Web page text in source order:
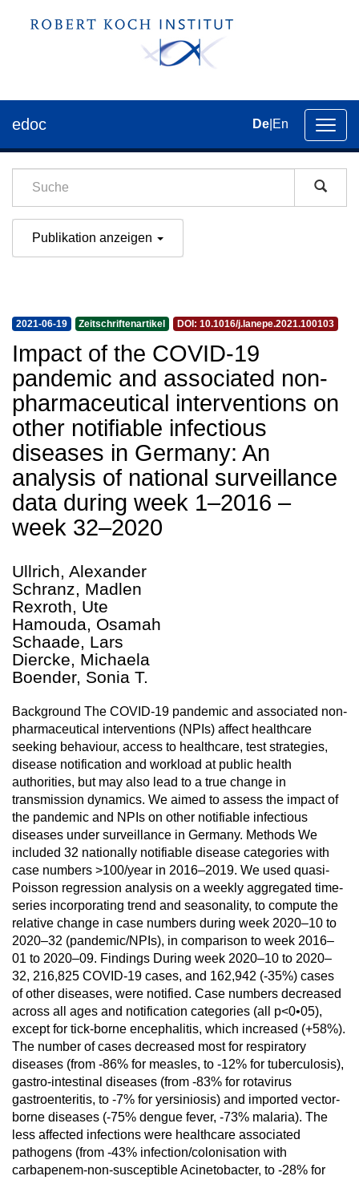
der
edoc De En
Publikation anzeigen
2021-06-19 Zeitschriftenartikel DOI: 10.1016/j.lanepe.2021.100103
Impact of the COVID-19
pandemic and associated non-
pharmaceutical interventions on
other notifiable infectious
diseases in Germany: An
analysis of national surveillance
data during week 1–2016 –
week 32–2020
Ullrich, Alexander
Schranz, Madlen
Rexroth, Ute
Hamouda, Osamah
Schaade, Lars
Diercke, Michaela
Boender, Sonia T.
Background The COVID-19 pandemic and associated non-
pharmaceutical interventions (NPIs) affect healthcare
seeking behaviour, access to healthcare, test strategies,
disease notification and workload at public health
authorities, but may also lead to a true change in
transmission dynamics. We aimed to assess the impact of
the pandemic and NPIs on other notifiable infectious
diseases under surveillance in Germany. Methods We
included 32 nationally notifiable disease categories with
case numbers >100/year in 2016–2019. We used quasi-
Poisson regression analysis on a weekly aggregated time-
series incorporating trend and seasonality, to compute the
relative change in case numbers during week 2020–10 to
2020–32 (pandemic/NPIs), in comparison to week 2016–
01 to 2020–09. Findings During week 2020–10 to 2020–
32, 216,825 COVID-19 cases, and 162,942 (-35%) cases
of other diseases, were notified. Case numbers decreased
across all ages and notification categories (all p<0•05),
except for tick-borne encephalitis, which increased (+58%).
The number of cases decreased most for respiratory
diseases (from -86% for measles, to -12% for tuberculosis),
gastro-intestinal diseases (from -83% for rotavirus
gastroenteritis, to -7% for yersiniosis) and imported vector-
borne diseases (-75% dengue fever, -73% malaria). The
less affected infections were healthcare associated
pathogens (from -43% infection/colonisation with
carbapenem-non-susceptible Acinetobacter, to -28% for